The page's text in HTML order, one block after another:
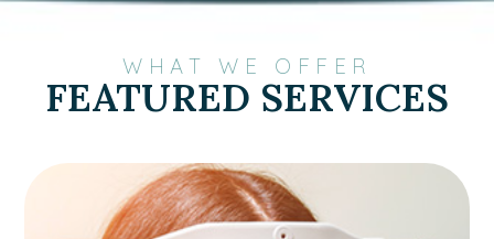
WHAT WE OFFER
FEATURED SERVICES